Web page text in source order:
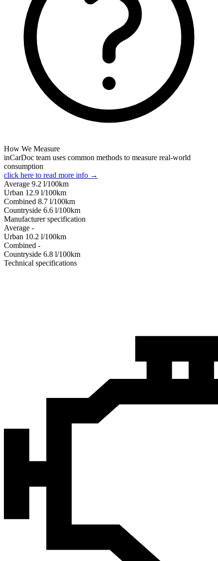
How We Measure
inCarDoc team uses common methods to measure real-world
consumption
click here to read more info →
Average 9.2 l/100km
Urban 12.9 l/100km
Combined 8.7 l/100km
Сountryside 6.6 l/100km
Manufacturer specification
Average -
Urban 10.2 l/100km
Combined -
Сountryside 6.8 l/100km
Technical specifications